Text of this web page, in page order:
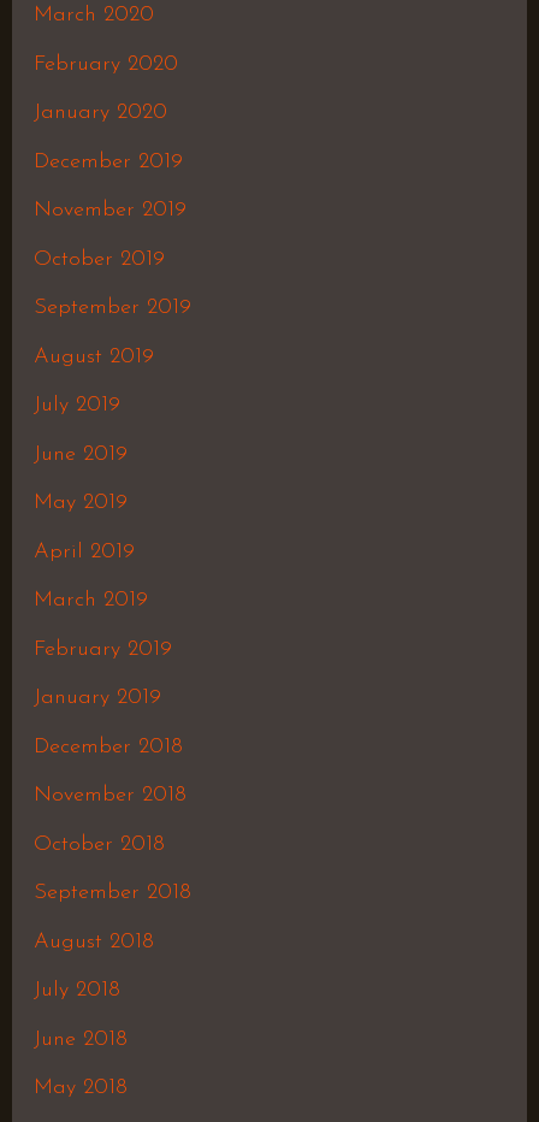
March 2020
February 2020
January 2020
December 2019
November 2019
October 2019
September 2019
August 2019
July 2019
June 2019
May 2019
April 2019
March 2019
February 2019
January 2019
December 2018
November 2018
October 2018
September 2018
August 2018
July 2018
June 2018
May 2018